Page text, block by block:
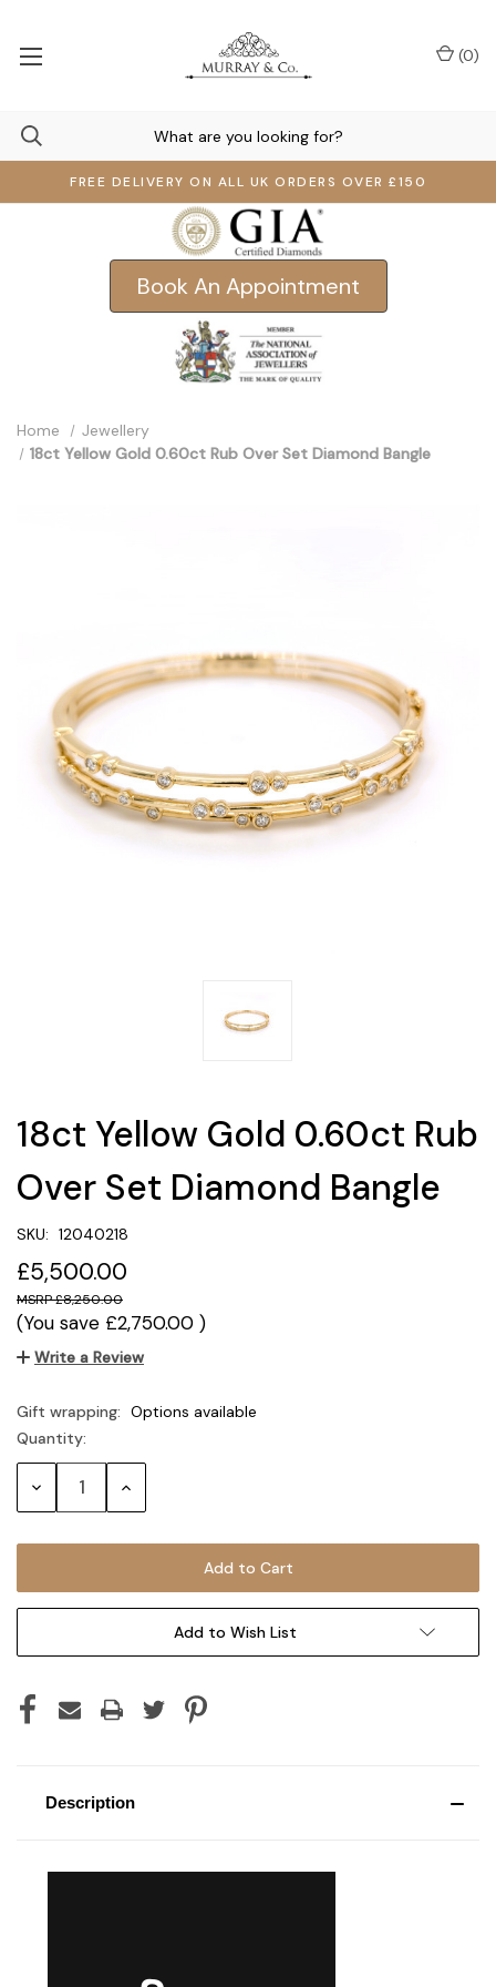
FREE DELIVERY ON ALL UK ORDERS OVER £150
(0)
Book An Appointment
Home
Jewellery
18ct Yellow Gold 0.60ct Rub Over Set Diamond Bangle
18ct Yellow Gold 0.60ct Rub
Over Set Diamond Bangle
SKU: 12040218
£5,500.00
£8,250.00
(You save £2,750.00 )
Write a Review
Gift wrapping: Options available
Current
Stock:
Quantity:
Decrease Increase
Add to Wish List
Description